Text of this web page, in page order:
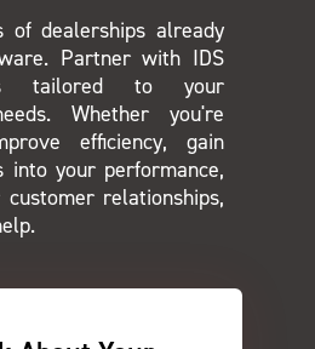
of dealerships already
Partner with IDS
tailored to your
Whether you're
efficiency, gain
into your performance,
relationships,